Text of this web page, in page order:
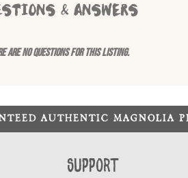
& ANSWERS
are no questions for this listing.
AUTHENTIC MAGNOLIA
Support